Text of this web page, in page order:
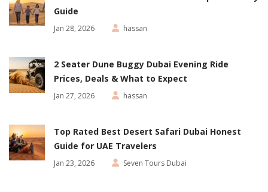
Guide
Jan 28, 2026 hassan
2 Seater Dune Buggy Dubai Evening Ride
Prices, Deals & What to Expect
Jan 27, 2026 hassan
Top Rated Best Desert Safari Dubai Honest
Guide for UAE Travelers
Jan 23, 2026 Seven Tours Dubai